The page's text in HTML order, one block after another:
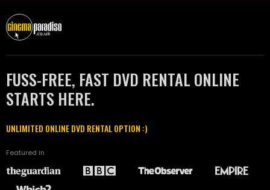
FUSS-FREE, FAST DVD RENTAL ONLINE
STARTS HERE.
UNLIMITED ONLINE DVD RENTAL OPTION :)
Featured in